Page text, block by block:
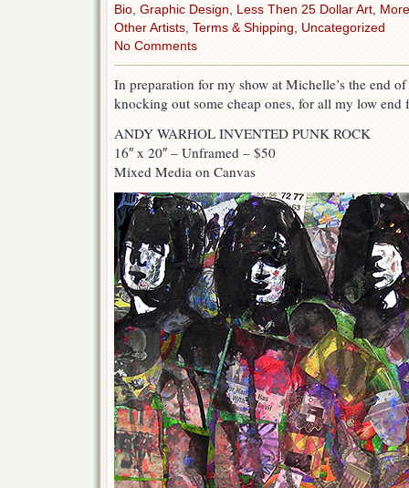
Bio Graphic Design Less Then 25 Dollar Art
Other Artists Terms & Shipping
Uncategorized
No Comments
In preparation for my show at Michelle’s the end
knocking out some cheap ones, for all my low end
ANDY WARHOL INVENTED PUNK ROCK
16″ x 20″ – Unframed – $50
Mixed Media on Canvas